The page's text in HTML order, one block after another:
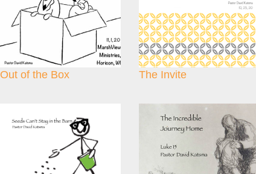
Out of the Box The Invite